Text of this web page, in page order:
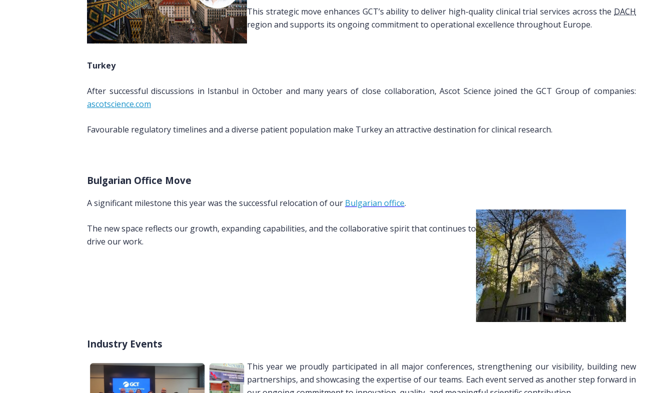
This strategic move enhances GCT’s ability to deliver high-quality clinical trial services across the DACH
region and supports its ongoing commitment to operational excellence throughout Europe.
Turkey
After successful discussions in Istanbul in October and many years of close collaboration, Ascot Science joined the GCT Group of companies:
ascotscience.com
Favourable regulatory timelines and a diverse patient population make Turkey an attractive destination for clinical research.
Bulgarian Office Move
A significant milestone this year was the successful relocation of our Bulgarian office.
The new space reflects our growth, expanding capabilities, and the collaborative spirit that continues to
drive our work.
Industry Events
This year we proudly participated in all major conferences, strengthening our visibility, building new
partnerships, and showcasing the expertise of our teams. Each event served as another step forward in